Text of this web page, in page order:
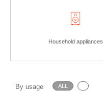
Household appliances
By usage ALL